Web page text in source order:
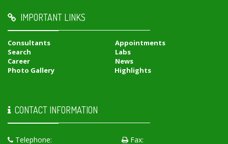
IMPORTANT LINKS
Consultants
Appointments
Search
Labs
Career
News
Photo Gallery
Highlights
CONTACT INFORMATION
Telephone: Fax: